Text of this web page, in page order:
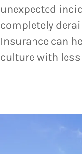
unexpected
completely
Insurance can
culture with less